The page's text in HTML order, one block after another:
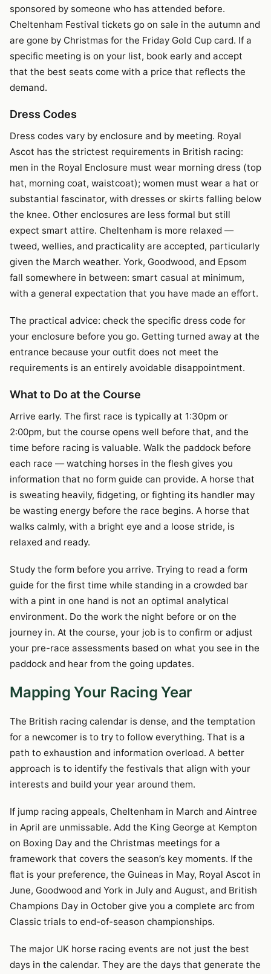
sponsored by someone who has attended before.
Cheltenham Festival tickets go on sale in the autumn and
are gone by Christmas for the Friday Gold Cup card. If a
specific meeting is on your list, book early and accept
that the best seats come with a price that reflects the
demand.
Dress Codes
Dress codes vary by enclosure and by meeting. Royal
Ascot has the strictest requirements in British racing:
men in the Royal Enclosure must wear morning dress (top
hat, morning coat, waistcoat); women must wear a hat or
substantial fascinator, with dresses or skirts falling below
the knee. Other enclosures are less formal but still
expect smart attire. Cheltenham is more relaxed —
tweed, wellies, and practicality are accepted, particularly
given the March weather. York, Goodwood, and Epsom
fall somewhere in between: smart casual at minimum,
with a general expectation that you have made an effort.
The practical advice: check the specific dress code for
your enclosure before you go. Getting turned away at the
entrance because your outfit does not meet the
requirements is an entirely avoidable disappointment.
What to Do at the Course
Arrive early. The first race is typically at 1:30pm or
2:00pm, but the course opens well before that, and the
time before racing is valuable. Walk the paddock before
each race — watching horses in the flesh gives you
information that no form guide can provide. A horse that
is sweating heavily, fidgeting, or fighting its handler may
be wasting energy before the race begins. A horse that
walks calmly, with a bright eye and a loose stride, is
relaxed and ready.
Study the form before you arrive. Trying to read a form
guide for the first time while standing in a crowded bar
with a pint in one hand is not an optimal analytical
environment. Do the work the night before or on the
journey in. At the course, your job is to confirm or adjust
your pre-race assessments based on what you see in the
paddock and hear from the going updates.
Mapping Your Racing Year
The British racing calendar is dense, and the temptation
for a newcomer is to try to follow everything. That is a
path to exhaustion and information overload. A better
approach is to identify the festivals that align with your
interests and build your year around them.
If jump racing appeals, Cheltenham in March and Aintree
in April are unmissable. Add the King George at Kempton
on Boxing Day and the Christmas meetings for a
framework that covers the season’s key moments. If the
flat is your preference, the Guineas in May, Royal Ascot in
June, Goodwood and York in July and August, and British
Champions Day in October give you a complete arc from
Classic trials to end-of-season championships.
The major UK horse racing events are not just the best
days in the calendar. They are the days that generate the